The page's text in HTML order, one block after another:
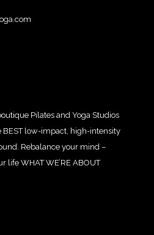
Pilates and Yoga Studios
BEST low-impact, high-intensity
Rebalance your mind –
life WHAT WE’RE ABOUT